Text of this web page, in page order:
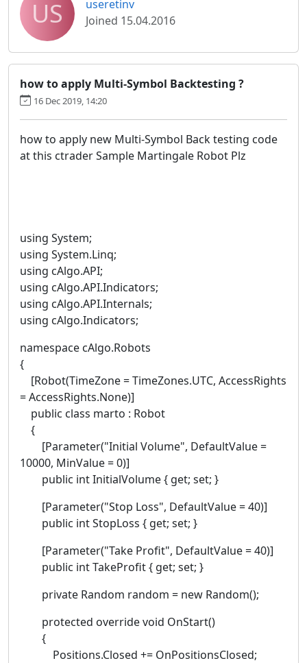
US
useretinv
Joined 15.04.2016
how to apply Multi-Symbol Backtesting ?
16 Dec 2019, 14:20
how to apply new Multi-Symbol Back testing code
at this ctrader Sample Martingale Robot Plz
using System;
using System.Linq;
using cAlgo.API;
using cAlgo.API.Indicators;
using cAlgo.API.Internals;
using cAlgo.Indicators;
namespace cAlgo.Robots
{
[Robot(TimeZone = TimeZones.UTC, AccessRights
= AccessRights.None)]
public class marto : Robot
{
[Parameter("Initial Volume", DefaultValue =
10000, MinValue = 0)]
public int InitialVolume { get; set; }
[Parameter("Stop Loss", DefaultValue = 40)]
public int StopLoss { get; set; }
[Parameter("Take Profit", DefaultValue = 40)]
public int TakeProfit { get; set; }
private Random random = new Random();
protected override void OnStart()
{
Positions.Closed += OnPositionsClosed;